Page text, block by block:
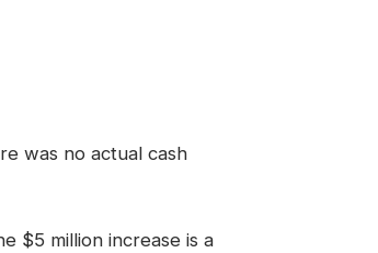
was no actual cash
$5 million increase is a